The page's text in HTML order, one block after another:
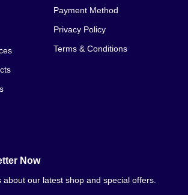
Payment Method
Privacy Policy
Terms & Conditions
Now
our latest shop and special offers.